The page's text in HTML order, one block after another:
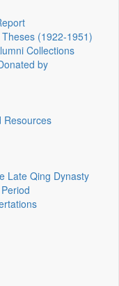
(1922‑1951)
Collections
by
Resources
Late Qing Dynasty